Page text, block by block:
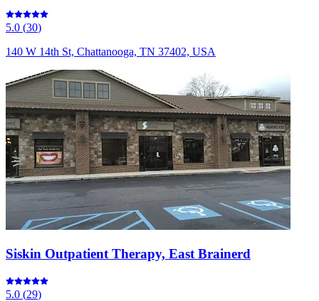
5.0 (30)
140 W 14th St, Chattanooga, TN 37402, USA
Siskin Outpatient Therapy, East Brainerd
5.0 (29)